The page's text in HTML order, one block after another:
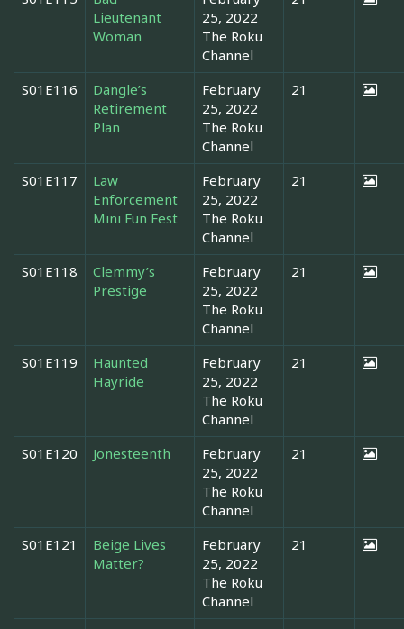
Lieutenant
Woman
25, 2022
The Roku
Channel
S01E116
Dangle’s
Retirement
Plan
February
25, 2022
The Roku
Channel
21
S01E117
Law
Enforcement
Mini Fun Fest
February
25, 2022
The Roku
Channel
21
S01E118
Clemmy’s
Prestige
February
25, 2022
The Roku
Channel
21
S01E119
Haunted
Hayride
February
25, 2022
The Roku
Channel
21
S01E120 Jonesteenth
February
25, 2022
The Roku
Channel
21
S01E121
Beige Lives
Matter?
February
25, 2022
The Roku
Channel
21